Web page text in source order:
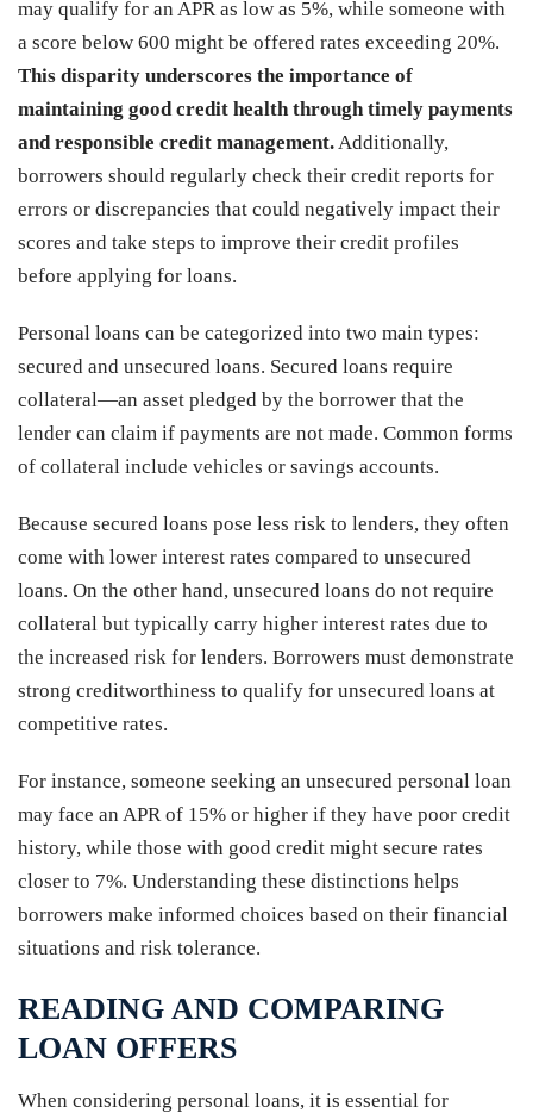
may qualify for an APR as low as 5%, while someone with
a score below 600 might be offered rates exceeding 20%.
This disparity underscores the importance of
maintaining good credit health through timely payments
and responsible credit management.Additionally,
borrowers should regularly check their credit reports for
errors or discrepancies that could negatively impact their
scores and take steps to improve their credit profiles
before applying for loans.
Personal loans can be categorized into two main types:
secured and unsecured loans. Secured loans require
collateral—an asset pledged by the borrower that the
lender can claim if payments are not made. Common forms
of collateral include vehicles or savings accounts.
Because secured loans pose less risk to lenders, they often
come with lower interest rates compared to unsecured
loans. On the other hand, unsecured loans do not require
collateral but typically carry higher interest rates due to
the increased risk for lenders. Borrowers must demonstrate
strong creditworthiness to qualify for unsecured loans at
competitive rates.
For instance, someone seeking an unsecured personal loan
may face an APR of 15% or higher if they have poor credit
history, while those with good credit might secure rates
closer to 7%. Understanding these distinctions helps
borrowers make informed choices based on their financial
situations and risk tolerance.
READING AND COMPARING
LOAN OFFERS
When considering personal loans, it is essential for